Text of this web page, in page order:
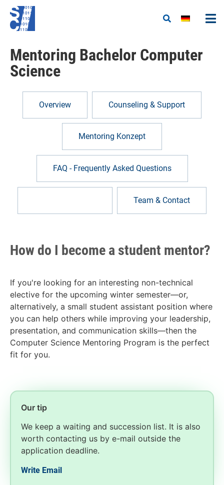
Mentoring Bachelor Computer
Science
Overview Counseling & Support
Mentoring Konzept
FAQ - Frequently Asked Questions
Team & Contact
How do I become a student mentor?
If you're looking for an interesting non-technical
elective for the upcoming winter semester—or,
alternatively, a small student assistant position where
you can help others while improving your leadership,
presentation, and communication skills—then the
Computer Science Mentoring Program is the perfect
fit for you.
Our tip
We keep a waiting and succession list. It is also
worth contacting us by e-mail outside the
application deadline.
Write Email